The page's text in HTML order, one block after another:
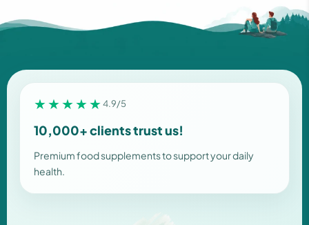
★★★★★4.9/5
10,000+ clients trust us!
Premium food supplements to support your daily
health.